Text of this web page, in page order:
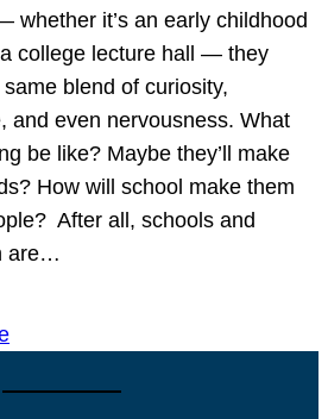
whether it’s an early childhood
college lecture hall — they
blend of curiosity,
and even nervousness. What
be like? Maybe they’ll make
How will school make them
After all, schools and
are…